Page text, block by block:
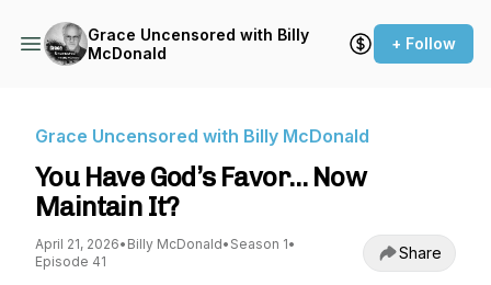
Grace Uncensored with Billy
McDonald
+ Follow
Grace Uncensored with Billy McDonald
You Have God’s Favor… Now
Maintain It?
April 21, 2026• Billy McDonald• Season 1•
Episode 41
Share